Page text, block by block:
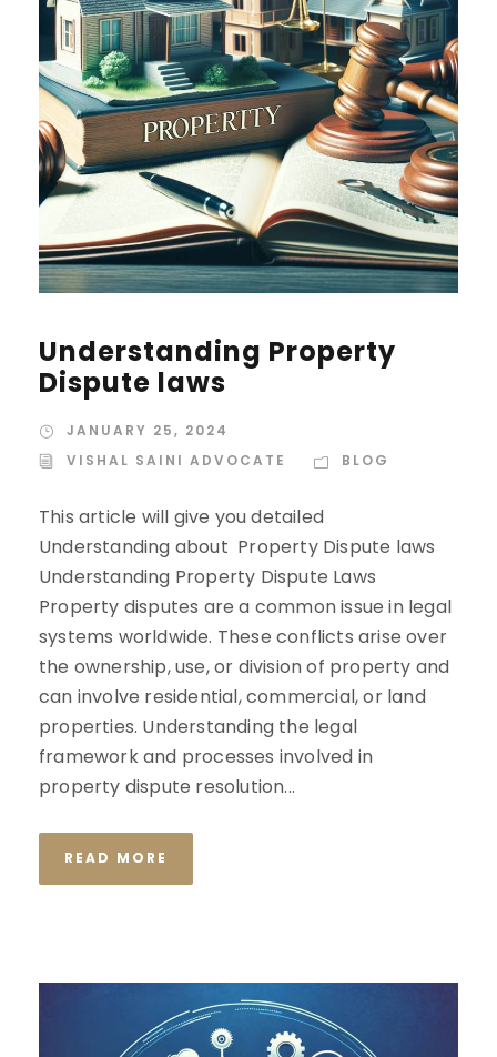
Understanding Property
Dispute laws
JANUARY 25, 2024
VISHAL SAINI ADVOCATE
BLOG
This article will give you detailed
Understanding about Property Dispute laws
Understanding Property Dispute Laws
Property disputes are a common issue in legal
systems worldwide. These conflicts arise over
the ownership, use, or division of property and
can involve residential, commercial, or land
properties. Understanding the legal
framework and processes involved in
property dispute resolution...
READ MORE